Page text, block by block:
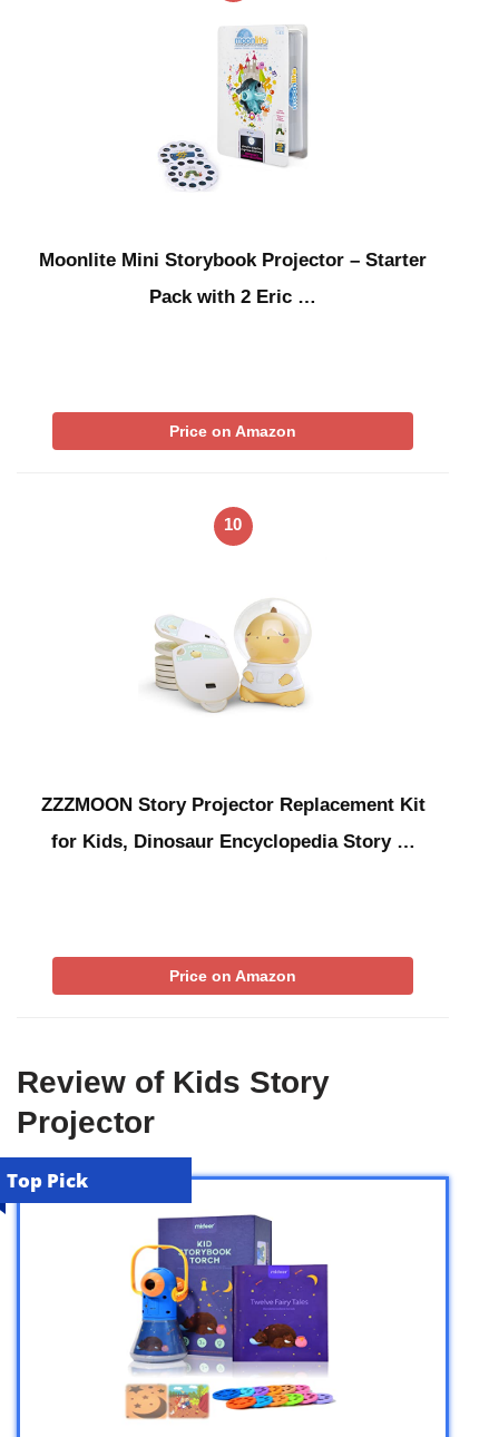
Moonlite Mini Storybook Projector – Starter
Pack with 2 Eric …
Price on Amazon
10
ZZZMOON Story Projector Replacement Kit
for Kids, Dinosaur Encyclopedia Story …
Price on Amazon
Review of Kids Story
Projector
Top Pick